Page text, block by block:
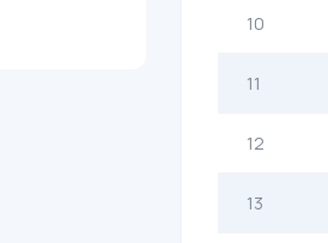
10
11
12
13